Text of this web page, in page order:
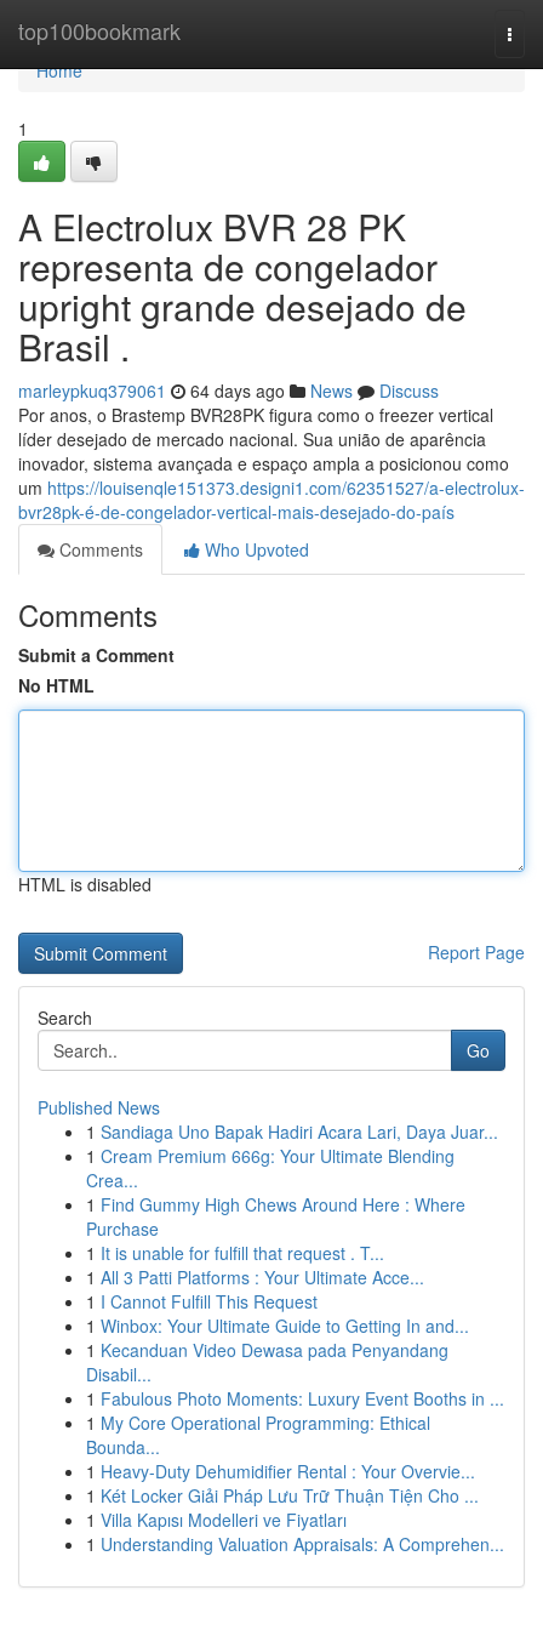
top100bookmark
Home
Home
1
A Electrolux BVR 28 PK
representa de congelador
upright grande desejado de
Brasil .
marleypkuq379061 64 days ago News
Discuss
Por anos, o Brastemp BVR28PK figura como o freezer vertical
líder desejado de mercado nacional. Sua união de aparência
inovador, sistema avançada e espaço ampla a posicionou como
um https://louisenqle151373.designi1.com/62351527/a-electrolux-
bvr28pk-é-de-congelador-vertical-mais-desejado-do-país
Comments
Who Upvoted
Comments
Submit a Comment
No HTML
HTML is disabled
Report Page
Search
Go
Published News
1 Sandiaga Uno Bapak Hadiri Acara Lari, Daya Juar...
1 Cream Premium 666g: Your Ultimate Blending
Crea...
1 Find Gummy High Chews Around Here : Where
Purchase
1 It is unable for fulfill that request . T...
1 All 3 Patti Platforms : Your Ultimate Acce...
1 I Cannot Fulfill This Request
1 Winbox: Your Ultimate Guide to Getting In and...
1 Kecanduan Video Dewasa pada Penyandang
Disabil...
1 Fabulous Photo Moments: Luxury Event Booths in ...
1 My Core Operational Programming: Ethical
Bounda...
1 Heavy-Duty Dehumidifier Rental : Your Overvie...
1 Két Locker Giải Pháp Lưu Trữ Thuận Tiện Cho ...
1 Villa Kapısı Modelleri ve Fiyatları
1 Understanding Valuation Appraisals: A Comprehen...